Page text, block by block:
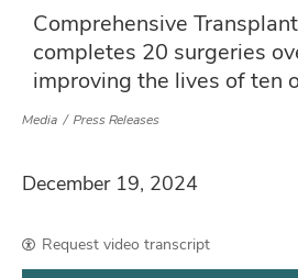
Comprehensive
completes 20 surgeries
improving the lives of ten
Media Press Releases
December 19, 2024
Request video transcript